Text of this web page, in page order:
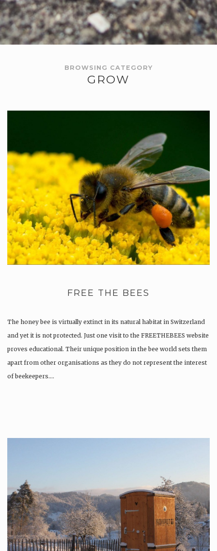
BROWSING CATEGORY
GROW
FREE THE BEES
The honey bee is virtually extinct in its natural habitat in Switzerland
and yet it is not protected. Just one visit to the FREETHEBEES website
proves educational. Their unique position in the bee world sets them
apart from other organisations as they do not represent the interest
of beekeepers….